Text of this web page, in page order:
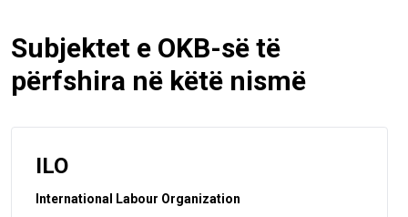
Subjektet e OKB-së të
përfshira në këtë nismë
ILO
International Labour Organization